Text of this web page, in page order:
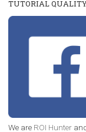
Instagram